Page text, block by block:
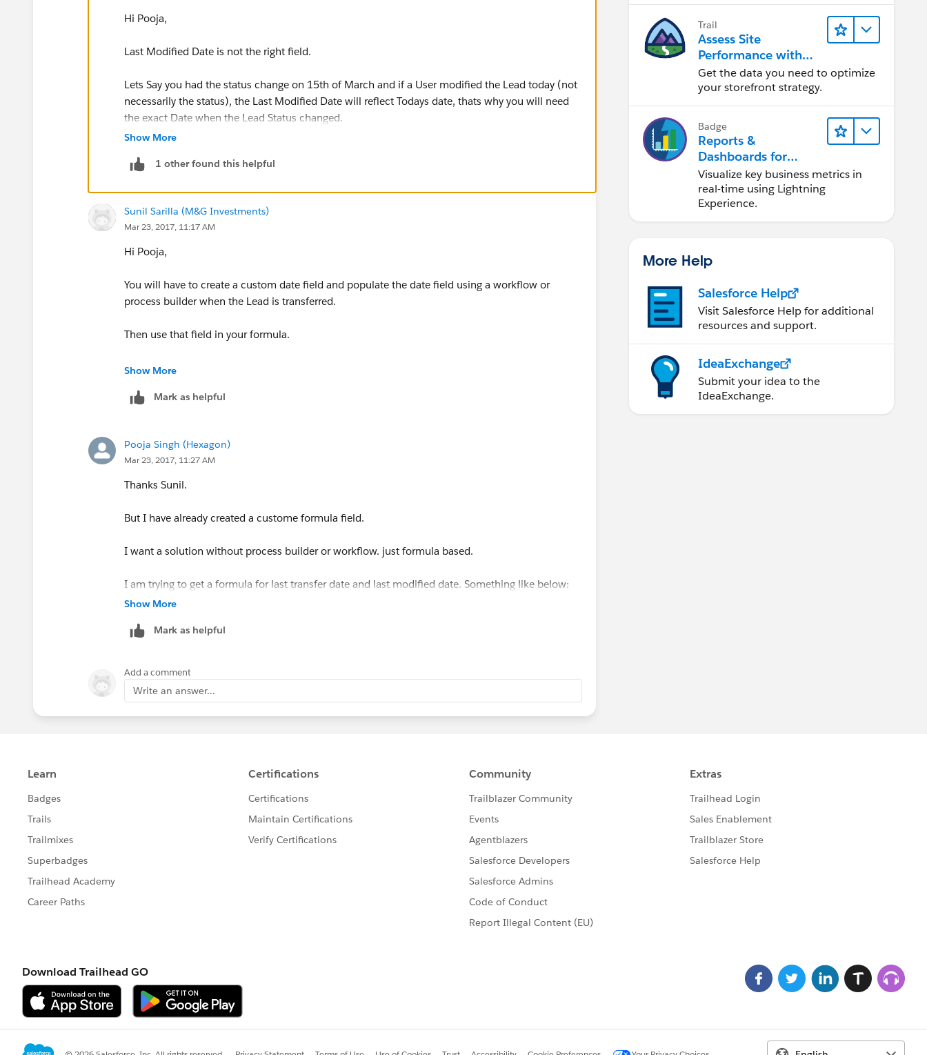
Hi Pooja,
Last Modified Date is not the right field.
Lets Say you had the status change on 15th of March and if a User modified the Lead today (not
necessarily the status), the Last Modified Date will reflect Todays date, thats why you will need
the exact Date when the Lead Status changed.
Evaluation criteria: Created and everytime its edited
Rule Criteria: formula evaluates to true and the formula is
ISCHANGED(Status)
Immediate Action: Field Update
Field to Update: Last Status Change Date
Use formula to set the new value and the formula is
Save,Done and Activate the workflow Rule.
Show More
1 other found this helpful
Sunil Sarilla (M&G Investments)
Mar 23, 2017, 11:17 AM
Hi Pooja,
You will have to create a custom date field and populate the date field using a workflow or
process builder when the Lead is transferred.
Then use that field in your formula.
Show More
Mark as helpful
Pooja Singh (Hexagon)
Mar 23, 2017, 11:27 AM
Thanks Sunil.
But I have already created a custome formula field.
I want a solution without process builder or workflow. just formula based.
I am trying to get a formula for last transfer date and last modified date. Something like below:
Show More
Mark as helpful
Add a comment
Write an answer...
Trail
Assess Site
Performance with
B2C Commerce
Reports &
Dashboards
Get the data you need to optimize
your storefront strategy.
Badge
Reports &
Dashboards for
Lightning Experience
Visualize key business metrics in
real-time using Lightning
Experience.
More Help
Salesforce Help
Visit Salesforce Help for additional
resources and support.
IdeaExchange
Submit your idea to the
IdeaExchange.